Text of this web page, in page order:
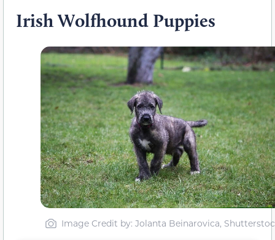
Irish Wolfhound Puppies
Image Credit by: Jolanta Beinarovica,